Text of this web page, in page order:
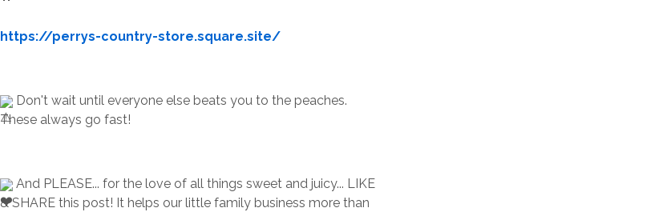
https://perrys-country-store.square.site/
Don't wait until everyone else beats you to the peaches.
These always go fast!
And PLEASE... for the love of all things sweet and juicy... LIKE
& SHARE this post! It helps our little family business more than